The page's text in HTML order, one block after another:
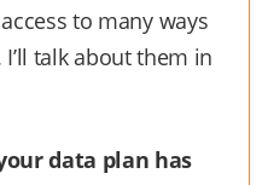
to many ways
talk about them in
data plan has